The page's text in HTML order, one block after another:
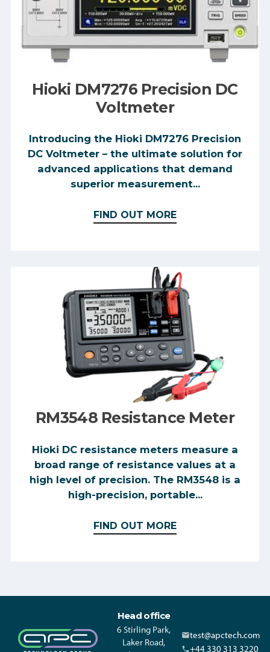
Hioki DM7276 Precision DC
Voltmeter
Introducing the Hioki DM7276 Precision
DC Voltmeter – the ultimate solution for
advanced applications that demand
superior measurement...
FIND OUT MORE
RM3548 Resistance Meter
Hioki DC resistance meters measure a
broad range of resistance values at a
high level of precision. The RM3548 is a
high-precision, portable...
FIND OUT MORE
Head office
6 Stirling Park,
Laker Road,
test@apctech.com
+44 330 313 3220